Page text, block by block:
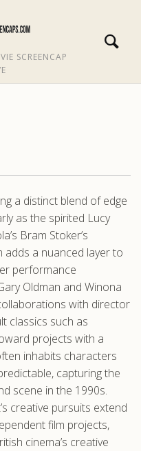
SCREENCAP
a distinct blend of edge
as the spirited Lucy
Bram Stoker’s
adds a nuanced layer to
performance
Oldman and Winona
with director
classics such as
projects with a
inhabits characters
capturing the
scene in the 1990s.
creative pursuits extend
film projects,
cinema’s creative